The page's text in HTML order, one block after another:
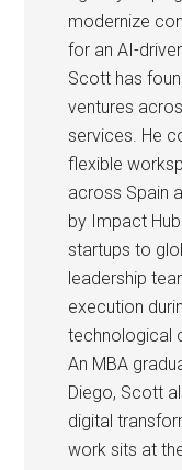
modernize
for an AI-
Scott has
ventures
services. He
flexible
across Spain
by Impact
startups to
leadership
execution
technological
An MBA
Diego, Scott
digital
work sits at